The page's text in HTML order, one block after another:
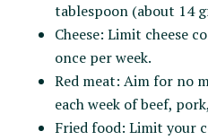
tablespoon (about 14
Cheese: Limit cheese
once per week.
Red meat: Aim for no
each week of beef,
Fried food: Limit your